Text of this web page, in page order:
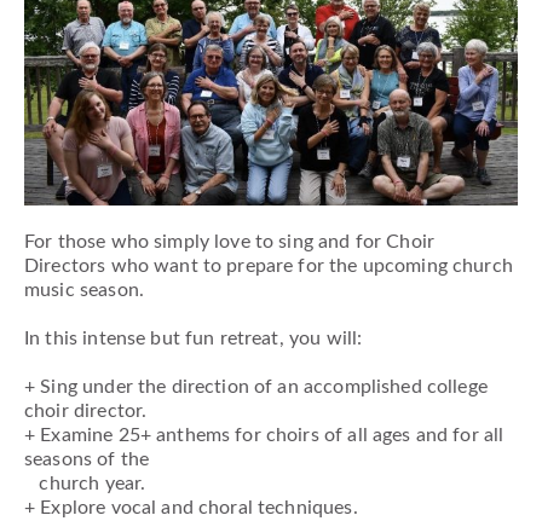
For those who simply love to sing and for Choir
Directors who want to prepare for the upcoming church
music season.
In this intense but fun retreat, you will:
+ Sing under the direction of an accomplished college
choir director.
+ Examine 25+ anthems for choirs of all ages and for all
seasons of the
church year.
+ Explore vocal and choral techniques.